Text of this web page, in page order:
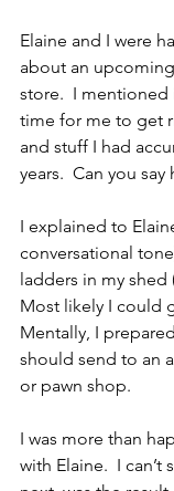
Elaine and I were
about an
store.  I mentioned
time for me to get
and stuff I had
years.  Can you say
I explained to
conversational
ladders in my
Most likely I could
Mentally, I
should send to an
or pawn shop.
I was more than
with Elaine.  I can’t